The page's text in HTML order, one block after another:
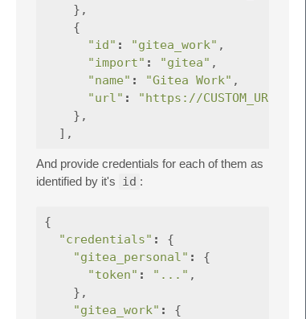
},
{
"id" : "gitea_work" ,
"import" : "gitea" ,
"name" : "Gitea Work" ,
"url" :
"https://CUSTOM_URL:443"
},
],
And provide credentials for each of them as
identified by it's id :
{
"credentials" :
{
"gitea_personal" :
{
"token" : "..." ,
},
"gitea_work" :
{